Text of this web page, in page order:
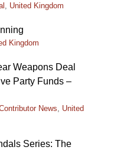
, United Kingdom
Kingdom
Weapons Deal
Party Funds –
News, United
Series: The